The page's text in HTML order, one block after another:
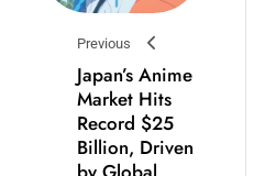
Previous
Japan’s Anime
Market Hits
Record $25
Billion, Driven